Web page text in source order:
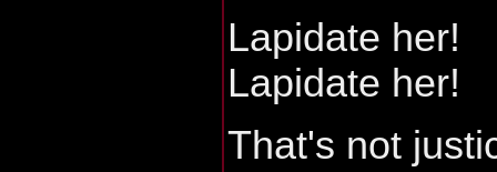
Lapidate her!
Lapidate her!
That's not